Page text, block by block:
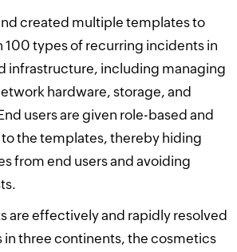
created multiple templates to
100 types of recurring incidents in
infrastructure, including managing
hardware, storage, and
users are given role-based and
the templates, thereby hiding
from end users and avoiding
are effectively and rapidly resolved
in three continents, the cosmetics